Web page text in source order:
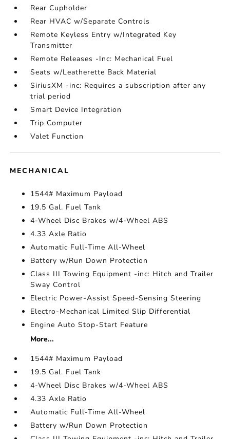
Rear Cupholder
Rear HVAC w/Separate Controls
Remote Keyless Entry w/Integrated Key
Transmitter
Remote Releases -Inc: Mechanical Fuel
Seats w/Leatherette Back Material
SiriusXM -inc: Requires a subscription after any
trial period
Smart Device Integration
Trip Computer
Valet Function
MECHANICAL
1544# Maximum Payload
19.5 Gal. Fuel Tank
4-Wheel Disc Brakes w/4-Wheel ABS
4.33 Axle Ratio
Automatic Full-Time All-Wheel
Battery w/Run Down Protection
Class III Towing Equipment -inc: Hitch and Trailer
Sway Control
Electric Power-Assist Speed-Sensing Steering
Electro-Mechanical Limited Slip Differential
Engine Auto Stop-Start Feature
More...
1544# Maximum Payload
19.5 Gal. Fuel Tank
4-Wheel Disc Brakes w/4-Wheel ABS
4.33 Axle Ratio
Automatic Full-Time All-Wheel
Battery w/Run Down Protection